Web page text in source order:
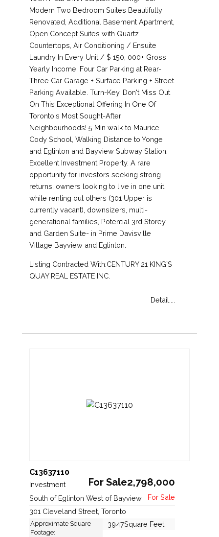
Modern Two Bedroom Suites Beautifully
Renovated, Additional Basement Apartment,
Open Concept Suites with Quartz
Countertops, Air Conditioning / Ensuite
Laundry In Every Unit / $ 150, 000+ Gross
Yearly Income. Four Car Parking at Rear-
Three Car Garage + Surface Parking + Street
Parking Available. Turn-Key. Don't Miss Out
On This Exceptional Offering In One Of
Toronto's Most Sought-After
Neighbourhoods! 5 Min walk to Maurice
Cody School, Walking Distance to Yonge
and Eglinton and Bayview Subway Station.
Excellent Investment Property. A rare
opportunity for investors seeking strong
returns, owners looking to live in one unit
while renting out others (301 Upper is
currently vacant), downsizers, multi-
generational families, Potential 3rd Storey
and Garden Suite- in Prime Davisville
Village Bayview and Eglinton.
Listing Contracted With:CENTURY 21 KING`S
QUAY REAL ESTATE INC.
Detail....
C13637110
Investment For Sale2,798,000
South of Eglinton West of Bayview
301 Cleveland Street, Toronto
Approximate Square
Footage:
3947Square Feet